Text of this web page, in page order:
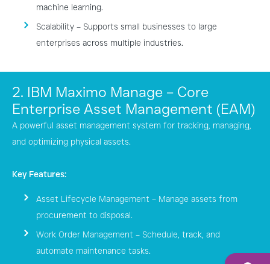
machine learning.
Scalability – Supports small businesses to large
enterprises across multiple industries.
2. IBM Maximo Manage – Core
Enterprise Asset Management (EAM)
A powerful asset management system for tracking, managing,
and optimizing physical assets.
Key Features:
Asset Lifecycle Management – Manage assets from
procurement to disposal.
Work Order Management – Schedule, track, and
automate maintenance tasks.